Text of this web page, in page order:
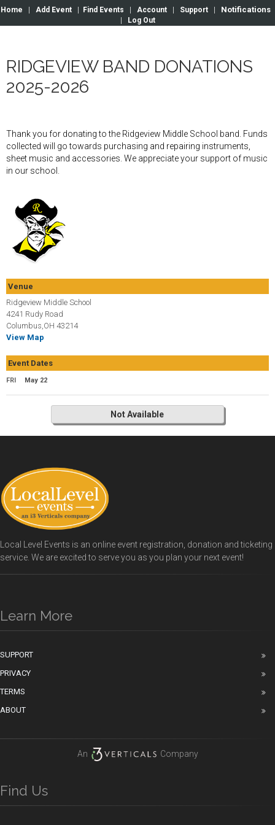
Home Add Event Find Events Account Support Notifications
Log Out
RIDGEVIEW BAND DONATIONS
2025-2026
Thank you for donating to the Ridgeview Middle School band. Funds
collected will go towards purchasing and repairing instruments,
sheet music and accessories. We appreciate your support of music
in our school.
Venue
Ridgeview Middle School
4241 Rudy Road
Columbus,OH 43214
View Map
Event Dates
FRI May 22
Not Available
Local Level Events is an online event registration, donation and ticketing
service. We are excited to serve you as you plan your next event!
Learn More
SUPPORT
PRIVACY
TERMS
ABOUT
An Company
Find Us